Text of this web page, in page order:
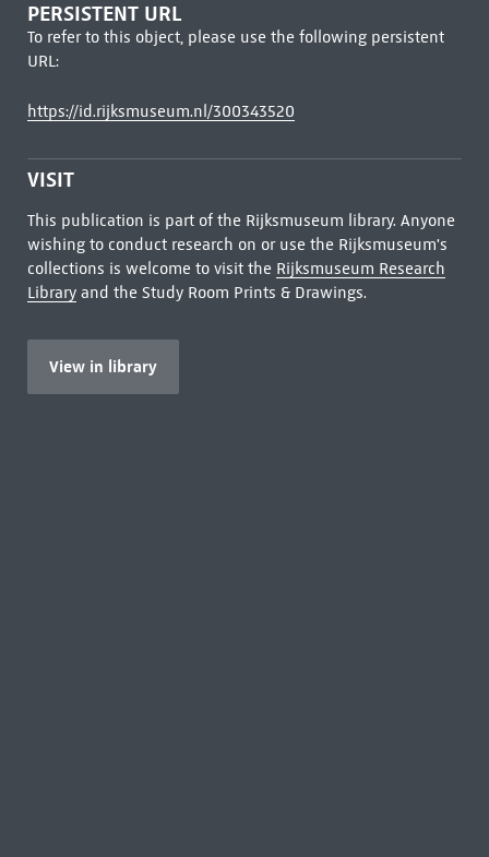
PERSISTENT URL
To refer to this object, please use the following persistent
URL:
https://id.rijksmuseum.nl/300343520
VISIT
This publication is part of the Rijksmuseum library. Anyone
wishing to conduct research on or use the Rijksmuseum's
collections is welcome to visit the Rijksmuseum Research
Libraryand the Study Room Prints & Drawings.
View in library